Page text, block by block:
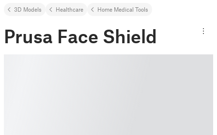
3D Models Healthcare Home Medical Tools
Prusa Face Shield